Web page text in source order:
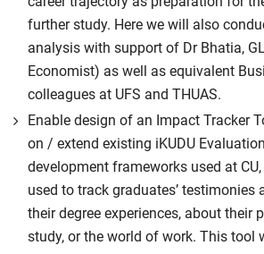
further study. Here we will also
analysis with support of Dr Bhatia,
Economist) as well as equivalent
colleagues at UFS and THUAS.
Enable design of an Impact Tracker
on / extend existing iKUDU
development frameworks used at CU,
used to track graduates’ testimonies
their degree experiences, about their
study, or the world of work. This tool